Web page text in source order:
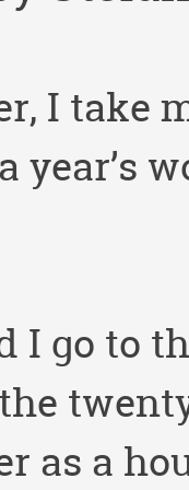
I take
I go to
as a